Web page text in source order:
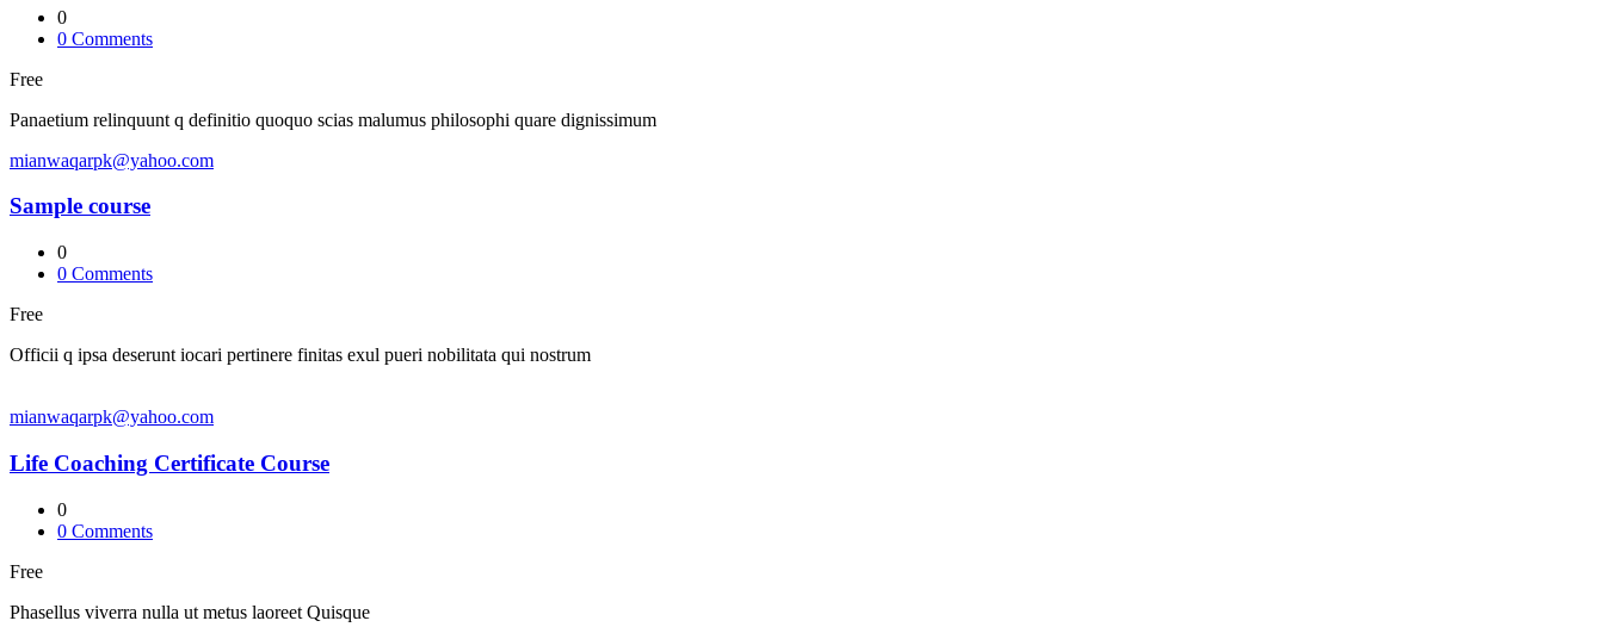
0
0 Comments
Free
Panaetium relinquunt q definitio quoquo scias malumus philosophi quare dignissimum
mianwaqarpk@yahoo.com
Sample course
0
0 Comments
Free
Officii q ipsa deserunt iocari pertinere finitas exul pueri nobilitata qui nostrum
mianwaqarpk@yahoo.com
Life Coaching Certificate Course
0
0 Comments
Free
Phasellus viverra nulla ut metus laoreet Quisque